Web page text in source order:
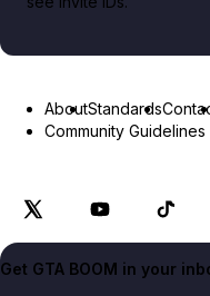
AboutStandards
Community Guidelines
Get GTA BOOM in your